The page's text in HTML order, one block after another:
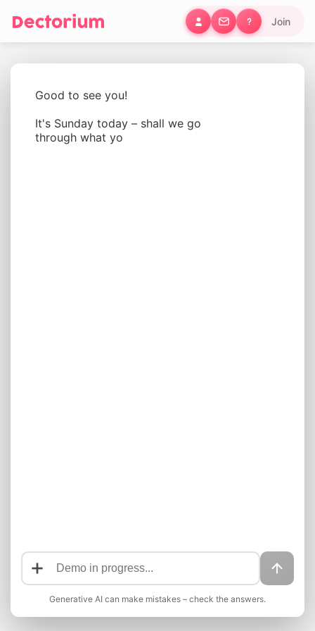
Join
Good to see you!
It's Sunday today – shall we go
through what you'
Generative AI can make mistakes – check the answers.